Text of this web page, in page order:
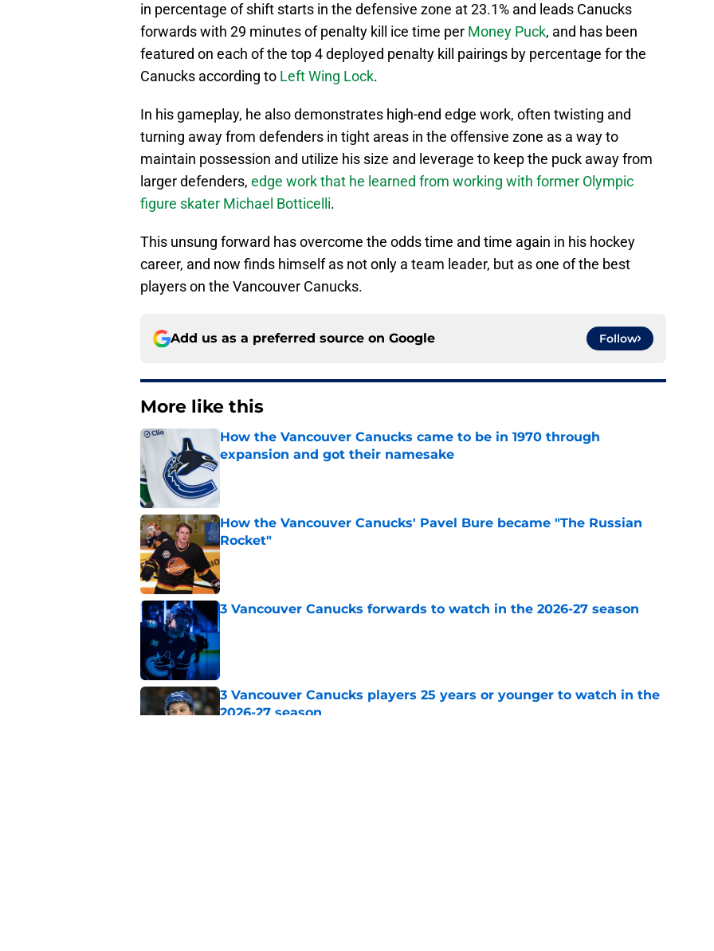
in percentage of shift starts in the defensive zone at 23.1% and leads Canucks
forwards with 29 minutes of penalty kill ice time per Money Puck, and has been
featured on each of the top 4 deployed penalty kill pairings by percentage for the
Canucks according to Left Wing Lock.
In his gameplay, he also demonstrates high-end edge work, often twisting and
turning away from defenders in tight areas in the offensive zone as a way to
maintain possession and utilize his size and leverage to keep the puck away from
larger defenders, edge work that he learned from working with former Olympic
figure skater Michael Botticelli.
This unsung forward has overcome the odds time and time again in his hockey
career, and now finds himself as not only a team leader, but as one of the best
players on the Vancouver Canucks.
Add us as a preferred source on Google Follow
More like this
How the Vancouver Canucks came to be in 1970 through
expansion and got their namesake
How the Vancouver Canucks' Pavel Bure became "The Russian
Rocket"
Published by on Invalid Date
3 Vancouver Canucks forwards to watch in the 2026-27 season
3 Vancouver Canucks players 25 years or younger to watch in the
2026-27 season